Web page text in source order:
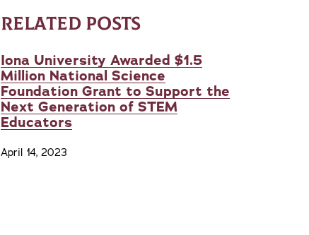
RELATED POSTS
Iona University Awarded $1.5
Million National Science
Foundation Grant to Support the
Next Generation of STEM
Educators
April 14, 2023